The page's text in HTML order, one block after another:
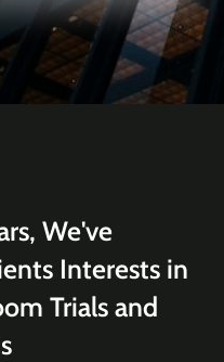
We've
Interests in
Trials and